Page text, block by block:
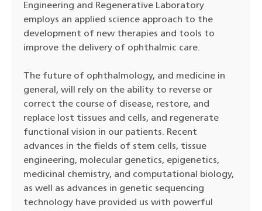
Engineering and Regenerative Laboratory
employs an applied science approach to the
development of new therapies and tools to
improve the delivery of ophthalmic care.
The future of ophthalmology, and medicine in
general, will rely on the ability to reverse or
correct the course of disease, restore, and
replace lost tissues and cells, and regenerate
functional vision in our patients. Recent
advances in the fields of stem cells, tissue
engineering, molecular genetics, epigenetics,
medicinal chemistry, and computational biology,
as well as advances in genetic sequencing
technology have provided us with powerful